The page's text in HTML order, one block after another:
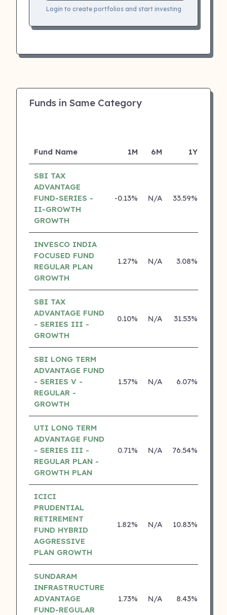
Login to create portfolios and start investing
Funds in Same Category
Fund Name 1M 6M 1Y
SBI TAX
ADVANTAGE
FUND-SERIES -
II-GROWTH
GROWTH
-0.13% N/A 33.59%
INVESCO INDIA
FOCUSED FUND
REGULAR PLAN
GROWTH
1.27% N/A 3.08%
SBI TAX
ADVANTAGE FUND
- SERIES III -
GROWTH
0.10% N/A 31.53%
SBI LONG TERM
ADVANTAGE FUND
- SERIES V -
REGULAR -
GROWTH
1.57% N/A 6.07%
UTI LONG TERM
ADVANTAGE FUND
- SERIES III -
REGULAR PLAN -
GROWTH PLAN
0.71% N/A 76.54%
ICICI
PRUDENTIAL
RETIREMENT
FUND HYBRID
AGGRESSIVE
PLAN GROWTH
1.82% N/A 10.83%
SUNDARAM
INFRASTRUCTURE
ADVANTAGE
FUND-REGULAR
1.73% N/A 8.43%